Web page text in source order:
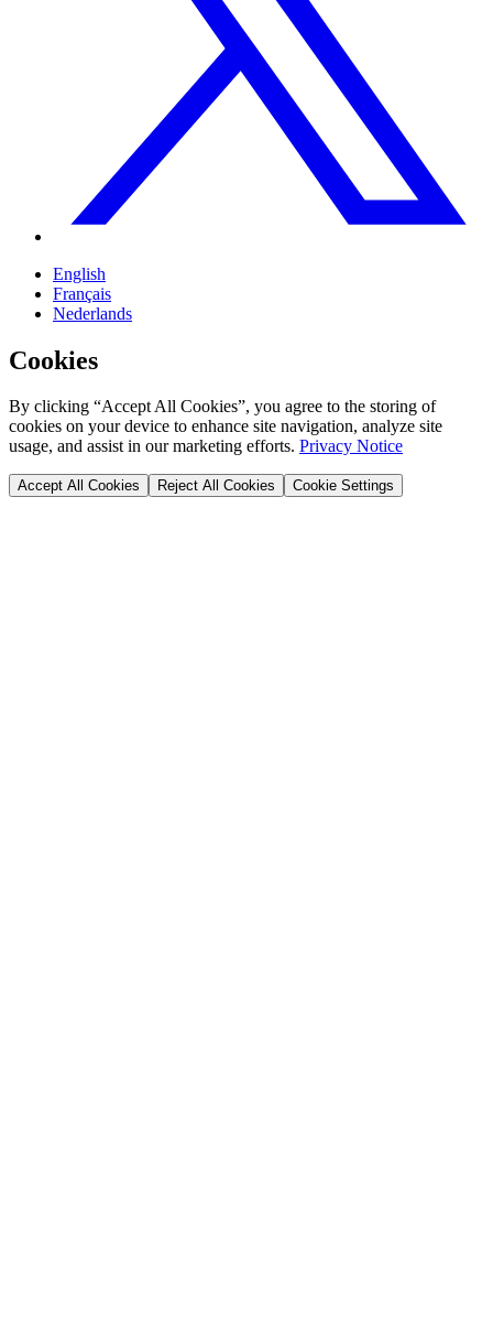
English
Français
Nederlands
Cookies
By clicking “Accept All Cookies”, you agree to the storing of
cookies on your device to enhance site navigation, analyze site
usage, and assist in our marketing efforts. Privacy Notice
Accept All Cookies Reject All Cookies Cookie Settings